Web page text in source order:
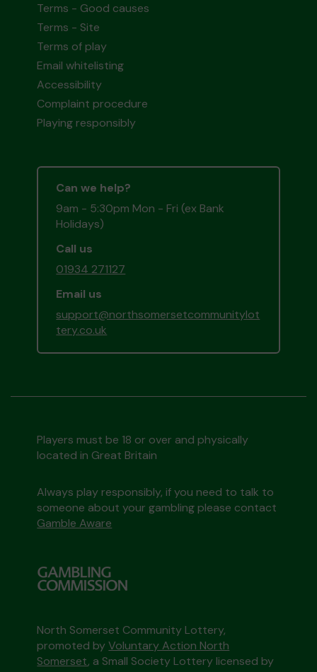
Terms - Good causes
Terms - Site
Terms of play
Email whitelisting
Accessibility
Complaint procedure
Playing responsibly
Can we help?
9am - 5:30pm Mon - Fri (ex Bank
Holidays)
Call us
01934 271127
Email us
support@northsomersetcommunitylot
tery.co.uk
Players must be 18 or over and physically
located in Great Britain
Always play responsibly, if you need to talk to
someone about your gambling please contact
Gamble Aware
North Somerset Community Lottery,
promoted byVoluntary Action North
Somerset, a Small Society Lottery licensed by